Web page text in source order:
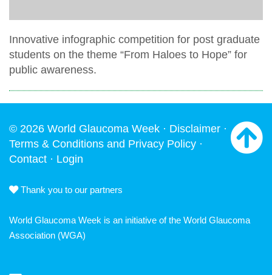
Innovative infographic competition for post graduate
students on the theme “From Haloes to Hope” for
public awareness.
© 2026 World Glaucoma Week · Disclaimer ·
Terms & Conditions and Privacy Policy ·
Contact · Login
Thank you to our partners
World Glaucoma Week is an initiative of the World Glaucoma
Association (WGA)